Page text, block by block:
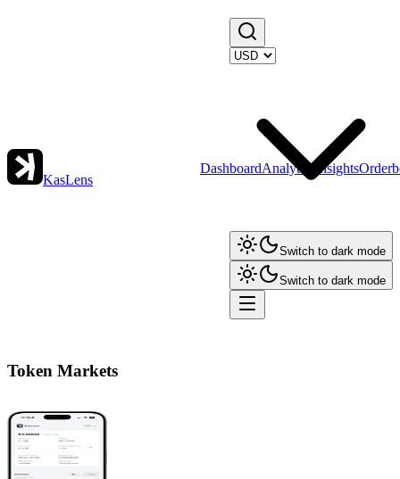
KasLens
DashboardAnalytics Insights
Switch to dark mode
Switch to dark mode
Token Markets